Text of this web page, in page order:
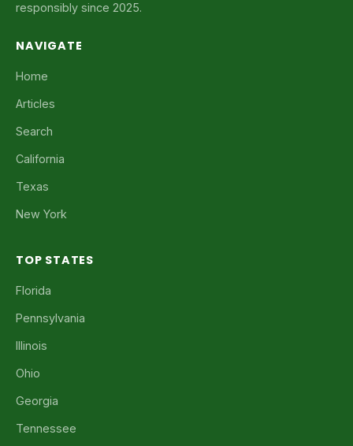
responsibly since 2025.
NAVIGATE
Home
Articles
Search
California
Texas
New York
TOP STATES
Florida
Pennsylvania
Illinois
Ohio
Georgia
Tennessee